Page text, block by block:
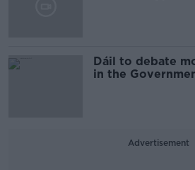
Dáil to debate
in the
Advertisement